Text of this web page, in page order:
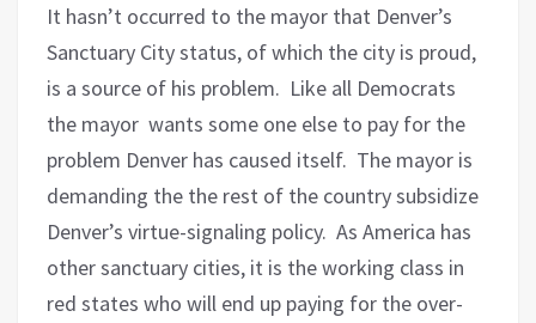
It hasn’t occurred to the mayor that Denver’s
Sanctuary City status, of which the city is proud,
is a source of his problem. Like all Democrats
the mayor wants some one else to pay for the
problem Denver has caused itself. The mayor is
demanding the the rest of the country subsidize
Denver’s virtue-signaling policy. As America has
other sanctuary cities, it is the working class in
red states who will end up paying for the over-